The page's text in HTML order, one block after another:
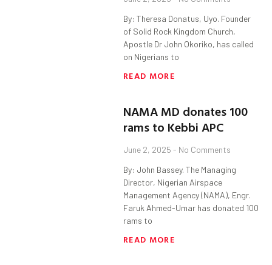
By: Theresa Donatus, Uyo. Founder
of Solid Rock Kingdom Church,
Apostle Dr John Okoriko, has called
on Nigerians to
READ MORE
NAMA MD donates 100
rams to Kebbi APC
June 2, 2025 No Comments
By: John Bassey. The Managing
Director, Nigerian Airspace
Management Agency (NAMA), Engr.
Faruk Ahmed-Umar has donated 100
rams to
READ MORE